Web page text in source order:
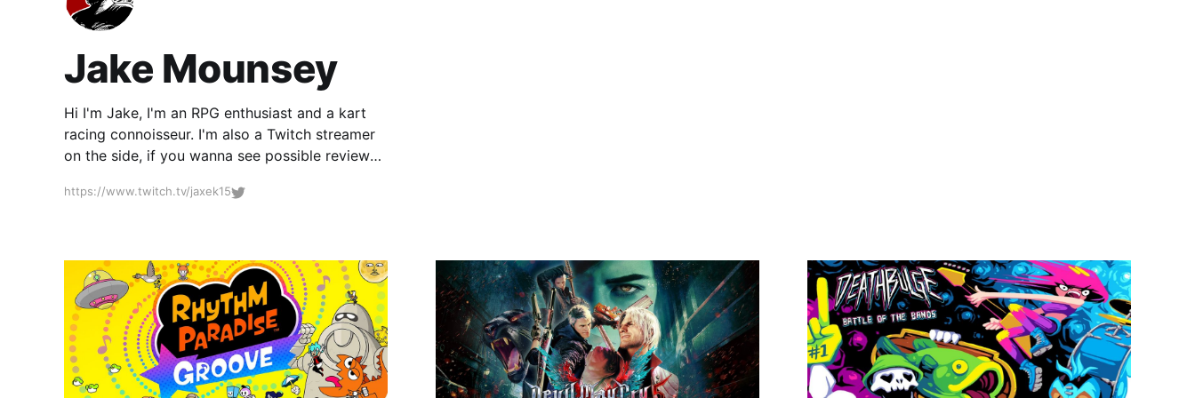
Jake Mounsey
Hi I'm Jake, I'm an RPG enthusiast and a kart
racing connoisseur. I'm also a Twitch streamer
on the side, if you wanna see possible reviews
https://www.twitch.tv/jaxek15